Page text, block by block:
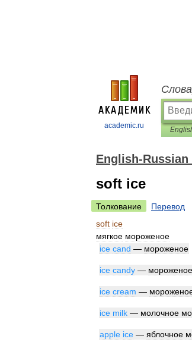
academic.ru
English-
soft ice
Толкование
Перевод
soft ice
мягкое мороженое
ice cand — мороженое
ice candy — мороженое
ice cream —
ice milk — молочное
apple ice — яблочное